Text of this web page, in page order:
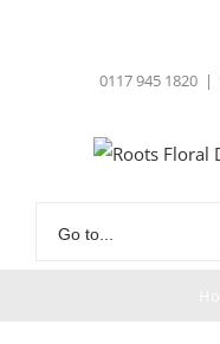
0117 945 1820 |
Go to...